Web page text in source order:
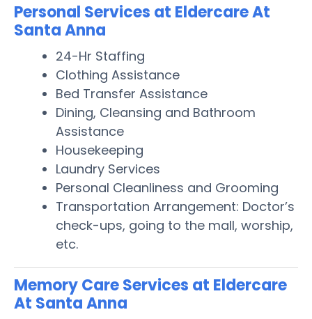
Personal Services at Eldercare At
Santa Anna
24-Hr Staffing
Clothing Assistance
Bed Transfer Assistance
Dining, Cleansing and Bathroom
Assistance
Housekeeping
Laundry Services
Personal Cleanliness and Grooming
Transportation Arrangement: Doctor’s
check-ups, going to the mall, worship,
etc.
Memory Care Services at Eldercare
At Santa Anna